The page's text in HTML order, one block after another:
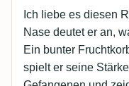
Ich liebe es diesen
Nase deutet er an,
Ein bunter
spielt er seine